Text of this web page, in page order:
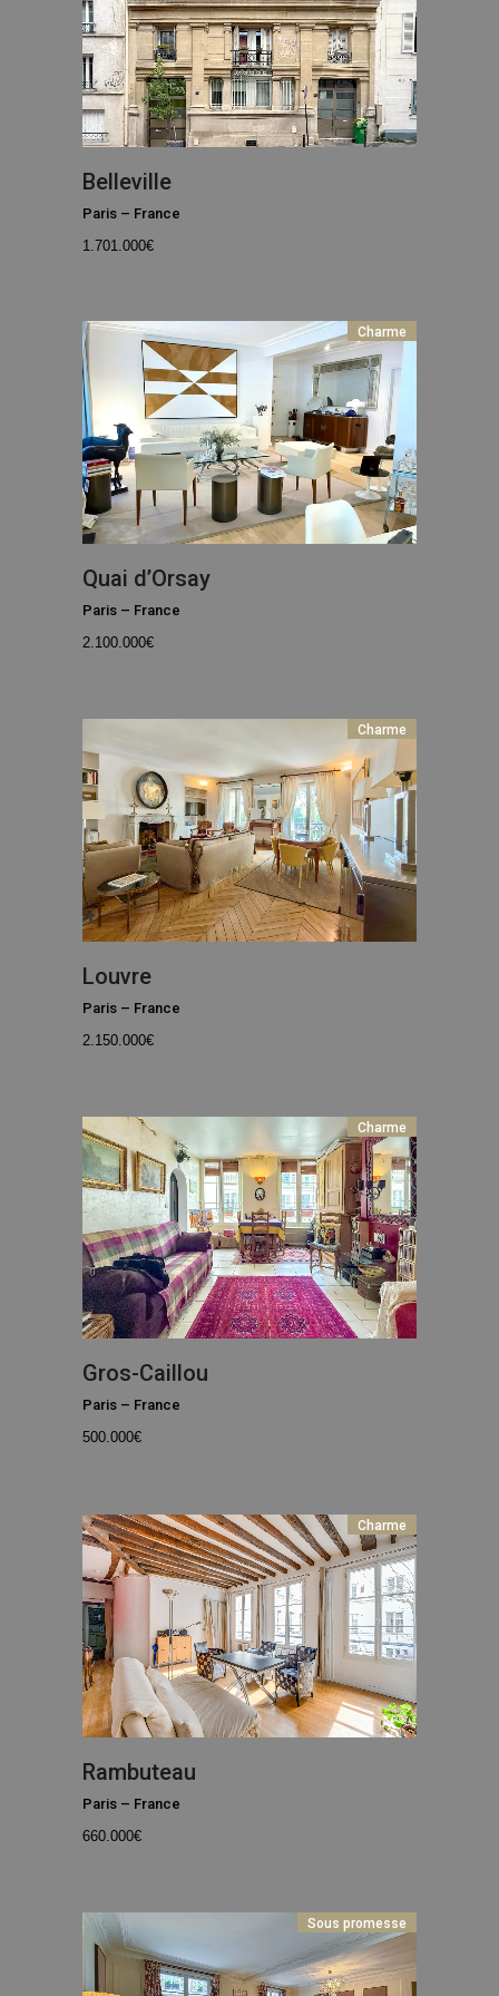
Belleville
Paris – France
1.701.000€
Charme
Quai d’Orsay
Paris – France
2.100.000€
Charme
Louvre
Paris – France
2.150.000€
Charme
Gros-Caillou
Paris – France
500.000€
Charme
Rambuteau
Paris – France
660.000€
Sous promesse